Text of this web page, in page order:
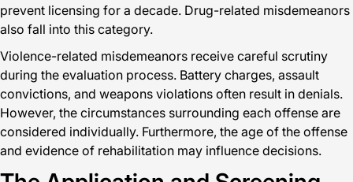
prevent licensing for a decade. Drug-related misdemeanors
also fall into this category.
Violence-related misdemeanors receive careful scrutiny
during the evaluation process. Battery charges, assault
convictions, and weapons violations often result in denials.
However, the circumstances surrounding each offense are
considered individually. Furthermore, the age of the offense
and evidence of rehabilitation may influence decisions.